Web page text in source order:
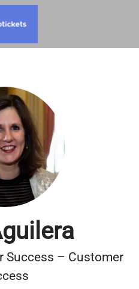
Success – Customer